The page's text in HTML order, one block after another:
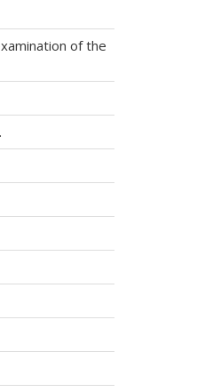
of the